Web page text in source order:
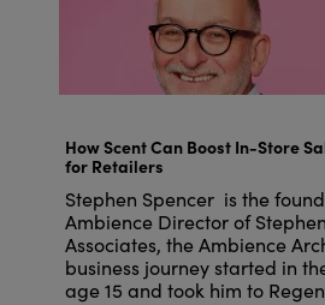
How Scent Can Boost In-Store
for Retailers
Stephen Spencer is the
Ambience Director of
Associates, the Ambience
business journey started in
age 15 and took him to